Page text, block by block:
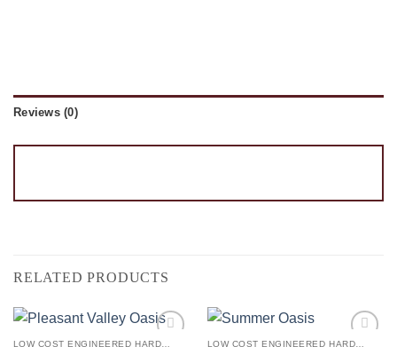
Reviews (0)
RELATED PRODUCTS